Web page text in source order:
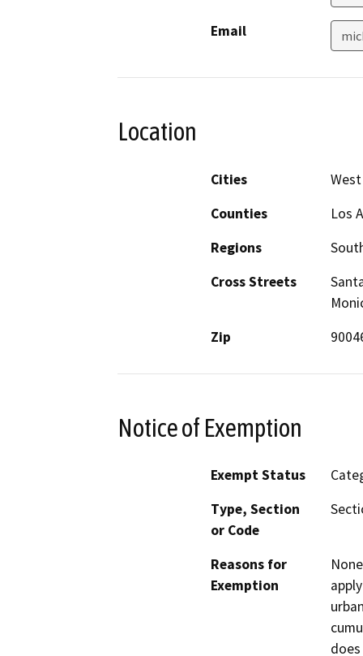
Email
Location
Cities
Counties
Los
Regions
Cross Streets
Zip
Notice of Exemption
Exempt Status
Type, Section
or Code
Reasons for
Exemption